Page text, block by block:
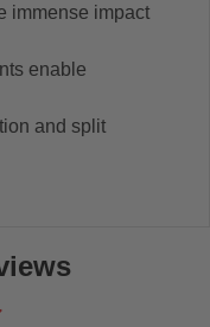
immense impact
enable
and split